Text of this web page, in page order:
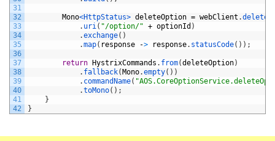
31
32
33
34
35
36
37
38
39
40
41
42
Mono<HttpStatus> deleteOption = webClient .delete
. uri ( "/option/" + optionId )
.exchange( )
.map( response -> response. statusCode( ) ) ;
return HystrixCommands . from(deleteOption)
. fallback(Mono.empty( ) )
. commandName(
.toMono( ) ;
}
}